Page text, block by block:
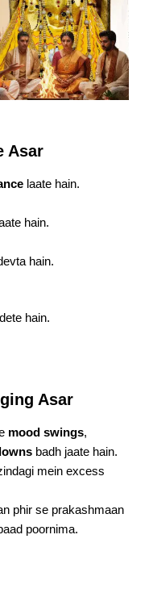
Asar
laate hain.
hain.
hain.
hain.
Asar
mood swings,
badh jaate hain.
mein excess
phir se prakashmaan
poornima.